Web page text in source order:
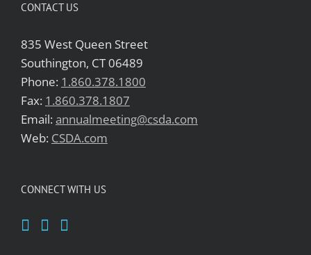
CONTACT US
835 West Queen Street
Southington, CT 06489
Phone: 1.860.378.1800
Fax: 1.860.378.1807
Email:annualmeeting@csda.com
Web: CSDA.com
CONNECT WITH US